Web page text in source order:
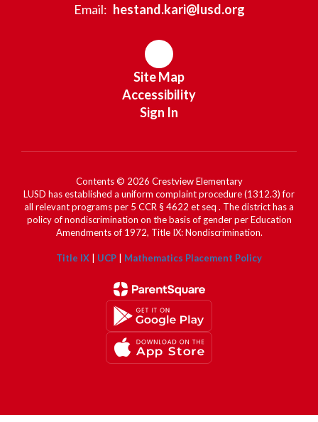
Email: hestand.kari@lusd.org
Site Map
Accessibility
Sign In
Contents © 2026 Crestview Elementary
LUSD has established a uniform complaint procedure (1312.3) for
all relevant programs per 5 CCR § 4622 et seq . The district has a
policy of nondiscrimination on the basis of gender per Education
Amendments of 1972, Title IX: Nondiscrimination.
Title IX UCP Mathematics Placement Policy